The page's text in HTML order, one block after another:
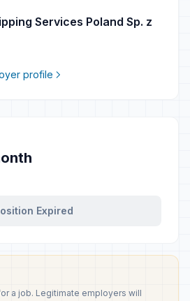
Services Poland Sp. z
profile
Expired
a job. Legitimate employers will